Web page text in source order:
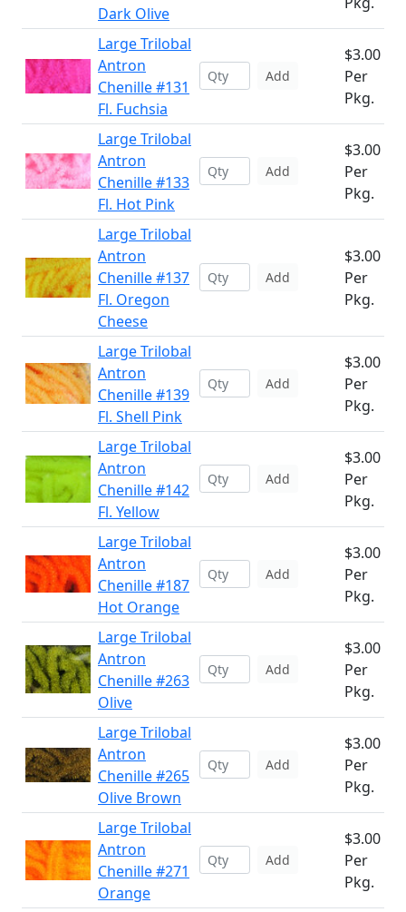
Dark Olive
Large Trilobal
Antron
Chenille #131
Fl. Fuchsia
Add
$3.00
Per
Pkg.
Large Trilobal
Antron
Chenille #133
Fl. Hot Pink
Add
$3.00
Per
Pkg.
Large Trilobal
Antron
Chenille #137
Fl. Oregon
Cheese
Add
$3.00
Per
Pkg.
Large Trilobal
Antron
Chenille #139
Fl. Shell Pink
Add
$3.00
Per
Pkg.
Large Trilobal
Antron
Chenille #142
Fl. Yellow
Add
$3.00
Per
Pkg.
Large Trilobal
Antron
Chenille #187
Hot Orange
Add
$3.00
Per
Pkg.
Large Trilobal
Antron
Chenille #263
Olive
Add
$3.00
Per
Pkg.
Large Trilobal
Antron
Chenille #265
Olive Brown
Add
$3.00
Per
Pkg.
Large Trilobal
Antron
Chenille #271
Orange
Add
$3.00
Per
Pkg.